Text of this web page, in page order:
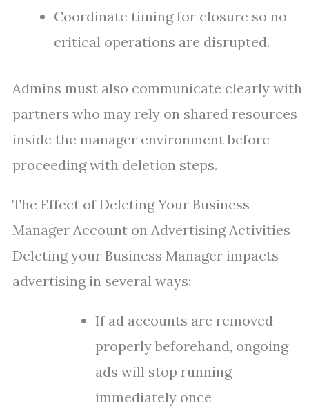
Coordinate timing for closure so no
critical operations are disrupted.
Admins must also communicate clearly with
partners who may rely on shared resources
inside the manager environment before
proceeding with deletion steps.
The Effect of Deleting Your Business
Manager Account on Advertising Activities
Deleting your Business Manager impacts
advertising in several ways:
If ad accounts are removed
properly beforehand, ongoing
ads will stop running
immediately once